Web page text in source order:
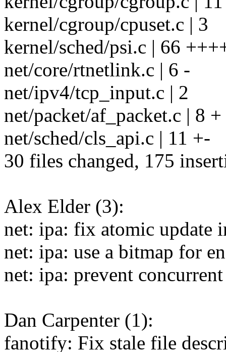
kernel/cgroup/cpuset.c | 3
kernel/sched/psi.c | 66
net/core/rtnetlink.c | 6 -
net/ipv4/tcp_input.c | 2
net/packet/af_packet.c | 8 +
net/sched/cls_api.c | 11 +-
30 files changed, 175
Alex Elder (3):
net: ipa: fix atomic update
net: ipa: use a bitmap for
net: ipa: prevent
Dan Carpenter (1):
fanotify: Fix stale file